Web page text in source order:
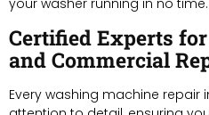
your washer running in no time.
Certified Experts
and Commercial
Every washing machine repair